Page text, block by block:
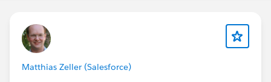
Matthias Zeller (Salesforce)